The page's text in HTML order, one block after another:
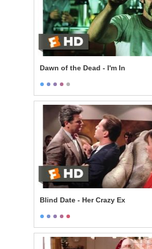
Dawn of the Dead - I'm In
Blind Date - Her Crazy Ex